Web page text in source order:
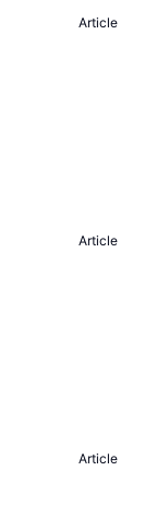
Article
Article
Article